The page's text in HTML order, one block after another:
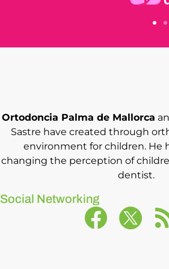
Ortodoncia Palma de Mallorca
Sastre have created through
environment for children. He
changing the perception of
dentist.
Social Networking